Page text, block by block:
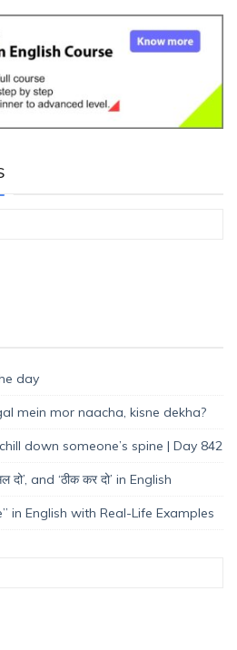
day
mein mor naacha, kisne dekha?
down someone’s spine | Day 842
दो’, and ‘ठीक कर दो’ in English
in English with Real-Life Examples